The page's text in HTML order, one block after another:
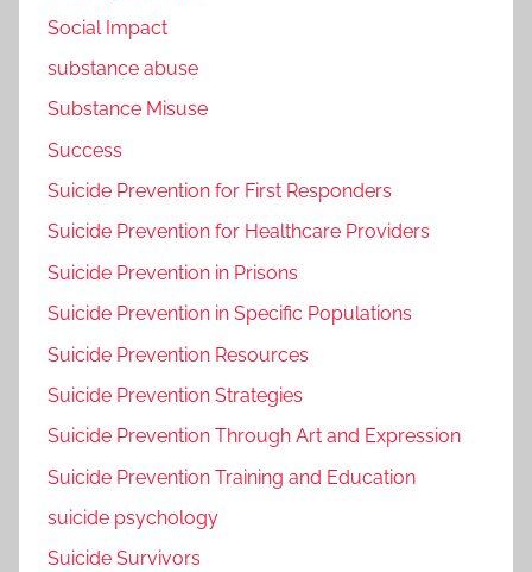
Social Impact
substance abuse
Substance Misuse
Success
Suicide Prevention for First Responders
Suicide Prevention for Healthcare Providers
Suicide Prevention in Prisons
Suicide Prevention in Specific Populations
Suicide Prevention Resources
Suicide Prevention Strategies
Suicide Prevention Through Art and Expression
Suicide Prevention Training and Education
suicide psychology
Suicide Survivors